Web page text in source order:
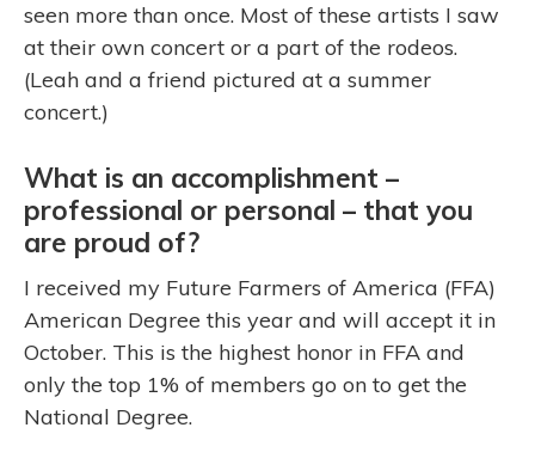
seen more than once. Most of these artists I saw
at their own concert or a part of the rodeos.
(Leah and a friend pictured at a summer
concert.)
What is an accomplishment –
professional or personal – that you
are proud of?
I received my Future Farmers of America (FFA)
American Degree this year and will accept it in
October. This is the highest honor in FFA and
only the top 1% of members go on to get the
National Degree.